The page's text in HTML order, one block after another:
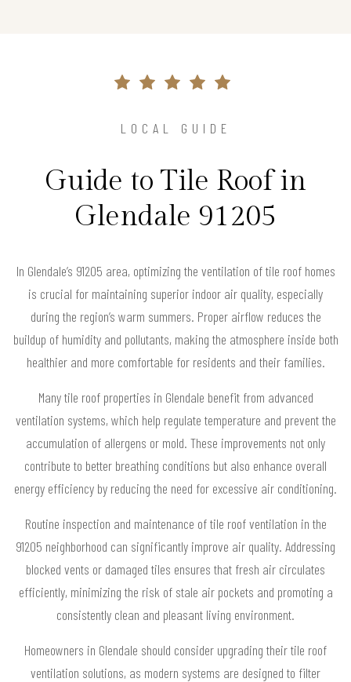
LOCAL GUIDE
Guide to Tile Roof in
Glendale 91205
In Glendale’s 91205 area, optimizing the ventilation of tile roof homes
is crucial for maintaining superior indoor air quality, especially
during the region’s warm summers. Proper airflow reduces the
buildup of humidity and pollutants, making the atmosphere inside both
healthier and more comfortable for residents and their families.
Many tile roof properties in Glendale benefit from advanced
ventilation systems, which help regulate temperature and prevent the
accumulation of allergens or mold. These improvements not only
contribute to better breathing conditions but also enhance overall
energy efficiency by reducing the need for excessive air conditioning.
Routine inspection and maintenance of tile roof ventilation in the
91205 neighborhood can significantly improve air quality. Addressing
blocked vents or damaged tiles ensures that fresh air circulates
efficiently, minimizing the risk of stale air pockets and promoting a
consistently clean and pleasant living environment.
Homeowners in Glendale should consider upgrading their tile roof
ventilation solutions, as modern systems are designed to filter